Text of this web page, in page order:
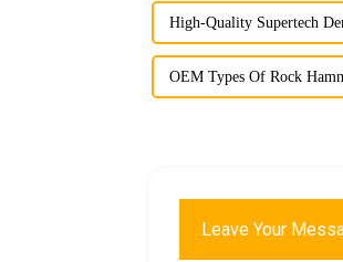
High-Quality Supertech
OEM Types Of Rock
Leave Your